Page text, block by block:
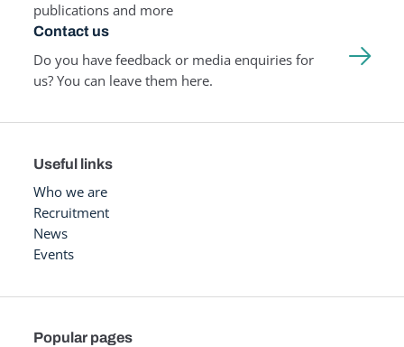
publications and more
Contact us
Do you have feedback or media enquiries for
us? You can leave them here.
Useful links
Who we are
Recruitment
News
Events
Popular pages